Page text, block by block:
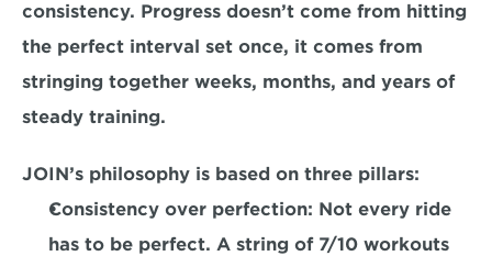
consistency. Progress doesn’t come from hitting
the perfect interval set once, it comes from
stringing together weeks, months, and years of
steady training.
JOIN’s philosophy is based on three pillars:
Consistency over perfection: Not every ride
has to be perfect. A string of 7/10 workouts